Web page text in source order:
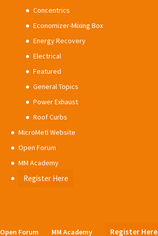
Concentrics
Economizer-Mixing Box
Energy Recovery
Electrical
Featured
General Topics
Power Exhaust
Roof Curbs
MicroMetl Website
Open Forum
MM Academy
Register Here
Open Forum MM Academy Register Here